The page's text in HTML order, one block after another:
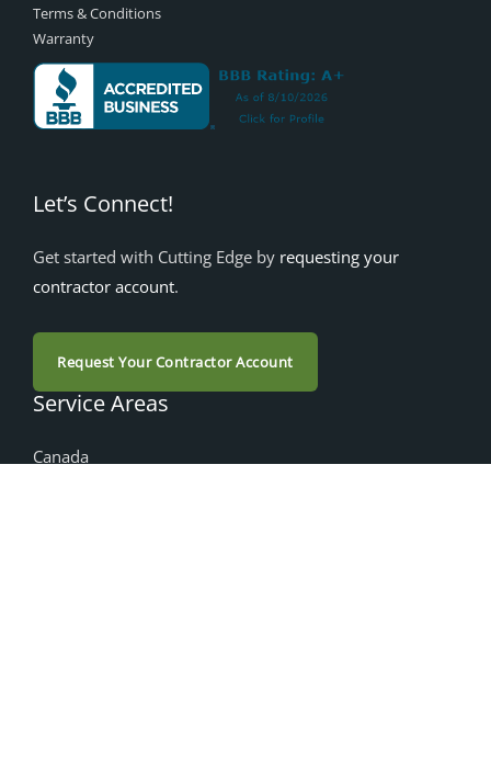
Terms & Conditions
Warranty
Let’s Connect!
Get started with Cutting Edge by requesting your
contractor account.
Request Your Contractor Account
Service Areas
Canada